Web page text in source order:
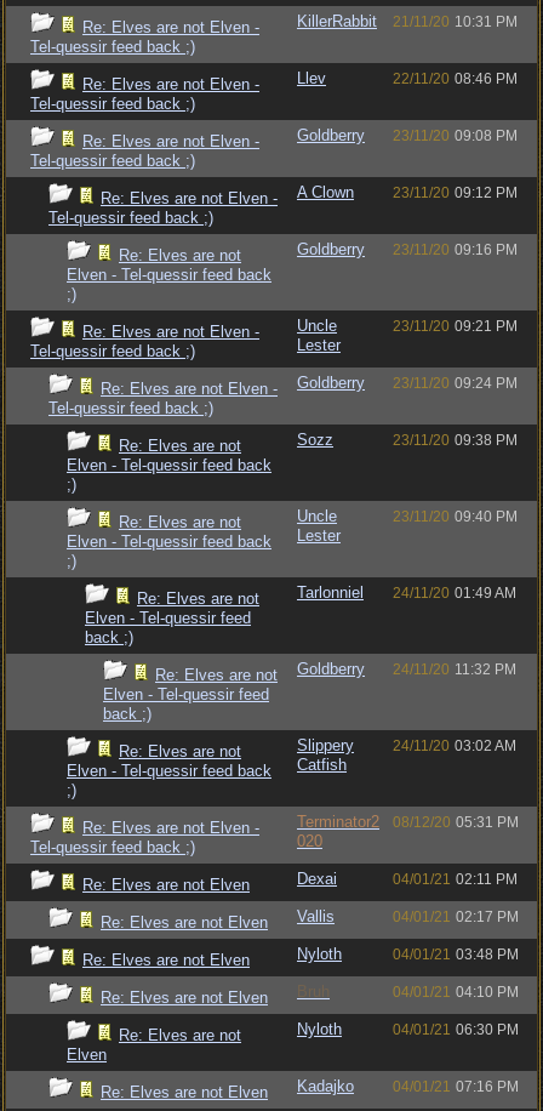
Re: Elves are not Elven -
Tel-quessir feed back ;)
KillerRabbit 21/11/20 10:31 PM
Re: Elves are not Elven -
Tel-quessir feed back ;)
Llev 22/11/20 08:46 PM
Re: Elves are not Elven -
Tel-quessir feed back ;)
Goldberry 23/11/20 09:08 PM
Re: Elves are not Elven -
Tel-quessir feed back ;)
A Clown 23/11/20 09:12 PM
Re: Elves are not
Elven - Tel-quessir feed back
;)
Goldberry 23/11/20 09:16 PM
Re: Elves are not Elven -
Tel-quessir feed back ;)
Uncle
Lester
23/11/20 09:21 PM
Re: Elves are not Elven -
Tel-quessir feed back ;)
Goldberry 23/11/20 09:24 PM
Re: Elves are not
Elven - Tel-quessir feed back
;)
Sozz 23/11/20 09:38 PM
Re: Elves are not
Elven - Tel-quessir feed back
;)
Uncle
Lester
23/11/20 09:40 PM
Re: Elves are not
Elven - Tel-quessir feed
back ;)
Tarlonniel 24/11/20 01:49 AM
Re: Elves are not
Elven - Tel-quessir feed
back ;)
Goldberry 24/11/20 11:32 PM
Re: Elves are not
Elven - Tel-quessir feed back
;)
Slippery
Catfish
24/11/20 03:02 AM
Re: Elves are not Elven -
Tel-quessir feed back ;)
Terminator2
020
08/12/20 05:31 PM
Re: Elves are not Elven Dexai 04/01/21 02:11 PM
Re: Elves are not Elven Vallis 04/01/21 02:17 PM
Re: Elves are not Elven Nyloth 04/01/21 03:48 PM
Re: Elves are not Elven Bruh 04/01/21 04:10 PM
Re: Elves are not
Elven
Nyloth 04/01/21 06:30 PM
Re: Elves are not Elven Kadajko 04/01/21 07:16 PM